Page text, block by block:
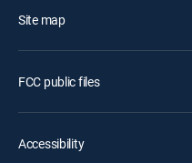
Site map
FCC public files
Accessibility